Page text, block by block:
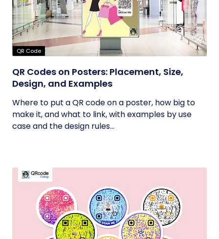
QR Code
QR Codes on Posters: Placement, Size,
Design, and Examples
Where to put a QR code on a poster, how big to
make it, and what to link, with examples by use
case and the design rules...